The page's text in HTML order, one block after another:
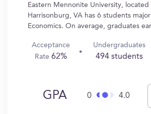
Eastern Mennonite University, located
Harrisonburg, VA has 6 students
Economics. On average, graduates
Acceptance
Rate 62%
Undergraduates
494 students
GPA 0 4.0